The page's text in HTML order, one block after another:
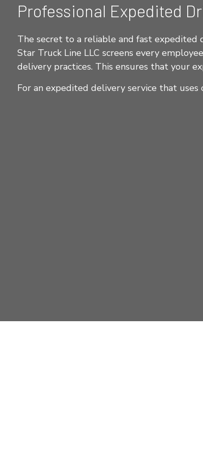
Professional Expedited
The secret to a reliable and fast expedited
Star Truck Line LLC screens every
delivery practices. This ensures that your
For an expedited delivery service that